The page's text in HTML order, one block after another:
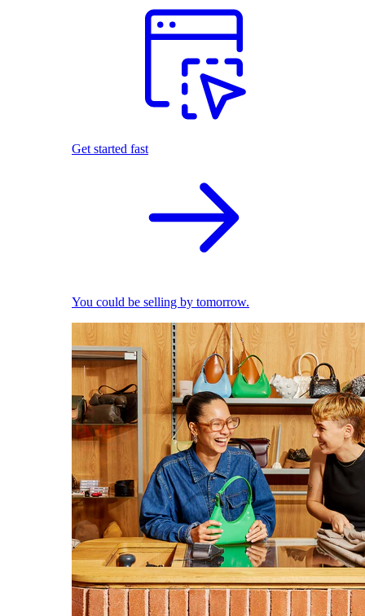
Get started fast
You could be selling by tomorrow.